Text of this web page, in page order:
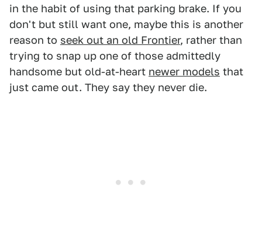
in the habit of using that parking brake. If you
don't but still want one, maybe this is another
reason to seek out an old Frontier, rather than
trying to snap up one of those admittedly
handsome but old-at-heart newer models that
just came out. They say they never die.